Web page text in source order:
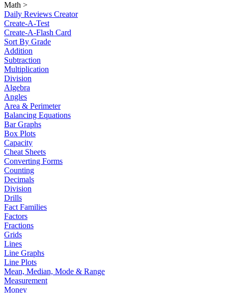
Math >
Daily Reviews Creator
Create-A-Test
Create-A-Flash Card
Sort By Grade
Addition
Subtraction
Multiplication
Division
Algebra
Angles
Area & Perimeter
Balancing Equations
Bar Graphs
Box Plots
Capacity
Cheat Sheets
Converting Forms
Counting
Decimals
Division
Drills
Fact Families
Factors
Fractions
Grids
Lines
Line Graphs
Line Plots
Mean, Median, Mode & Range
Measurement
Money